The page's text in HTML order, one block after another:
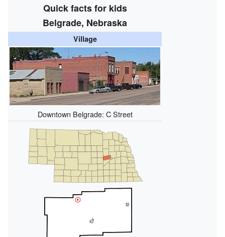
Quick facts for kids
Belgrade, Nebraska
Village
Downtown Belgrade: C Street